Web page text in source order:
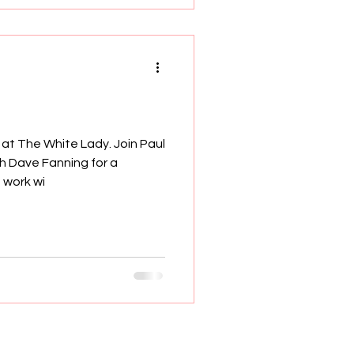
The White Lady. Join Paul
Dave Fanning for a
wi